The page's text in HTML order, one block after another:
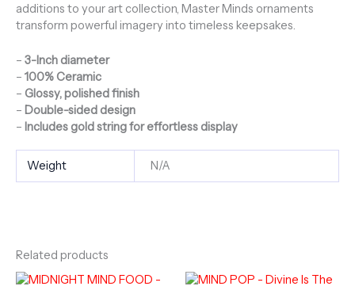
additions to your art collection, Master Minds ornaments
transform powerful imagery into timeless keepsakes.
– 3-Inch diameter
– 100% Ceramic
– Glossy, polished finish
– Double-sided design
– Includes gold string for effortless display
Weight N/A
Related products